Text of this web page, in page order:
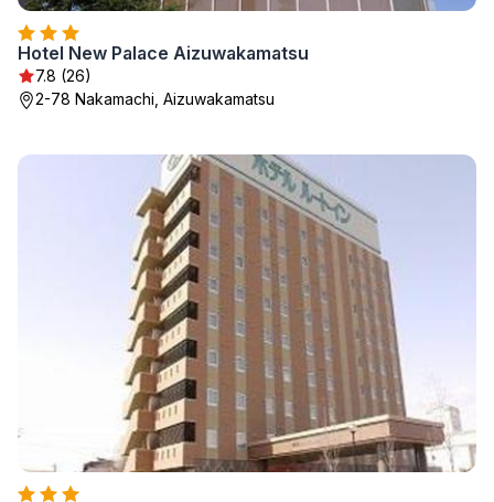
Hotel New Palace Aizuwakamatsu
7.8 (26)
2-78 Nakamachi, Aizuwakamatsu